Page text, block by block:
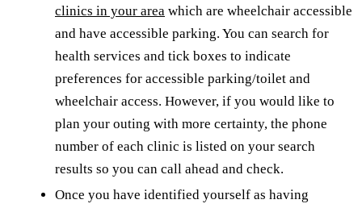
clinics in your area which are wheelchair accessible
and have accessible parking. You can search for
health services and tick boxes to indicate
preferences for accessible parking/toilet and
wheelchair access. However, if you would like to
plan your outing with more certainty, the phone
number of each clinic is listed on your search
results so you can call ahead and check.
Once you have identified yourself as having